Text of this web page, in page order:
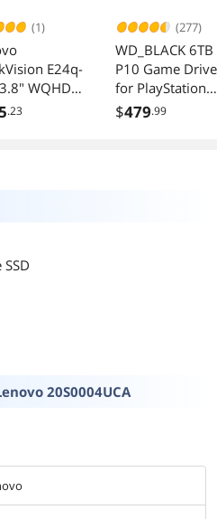
(1)
E24q-
WQHD
LCD 75Hz
.23
(277)
WD_BLACK 6TB
P10 Game Drive
for PlayStation
Xbox PC -
$479.99
20S0004UCA